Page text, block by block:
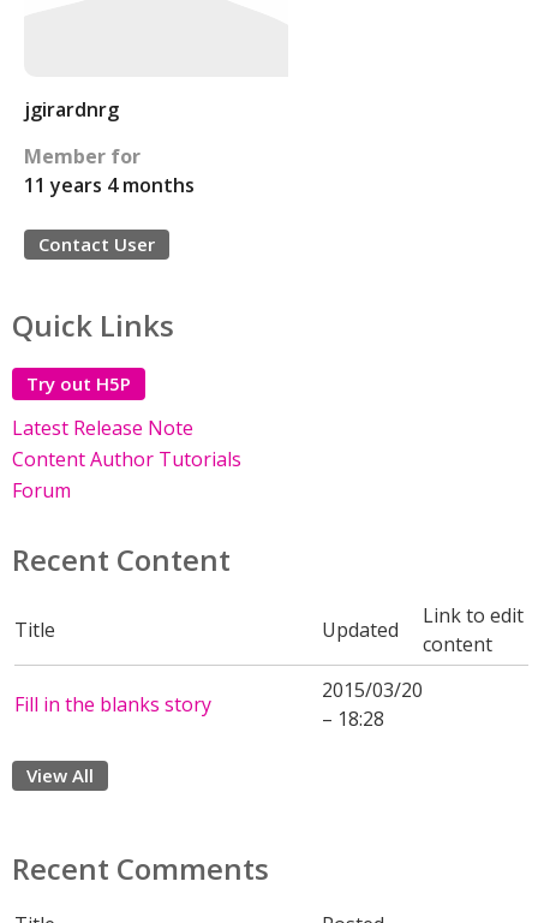
jgirardnrg
Member for
11 years 4 months
Contact User
Quick Links
Try out H5P
Latest Release Note
Content Author Tutorials
Forum
Recent Content
Title Updated
Link to edit
content
Fill in the blanks story
2015/03/20
– 18:28
View All
Recent Comments